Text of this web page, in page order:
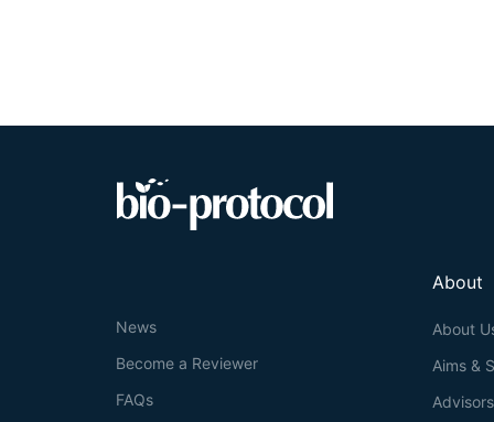
About
About
Aims &
Advisors
News
Become a Reviewer
FAQs